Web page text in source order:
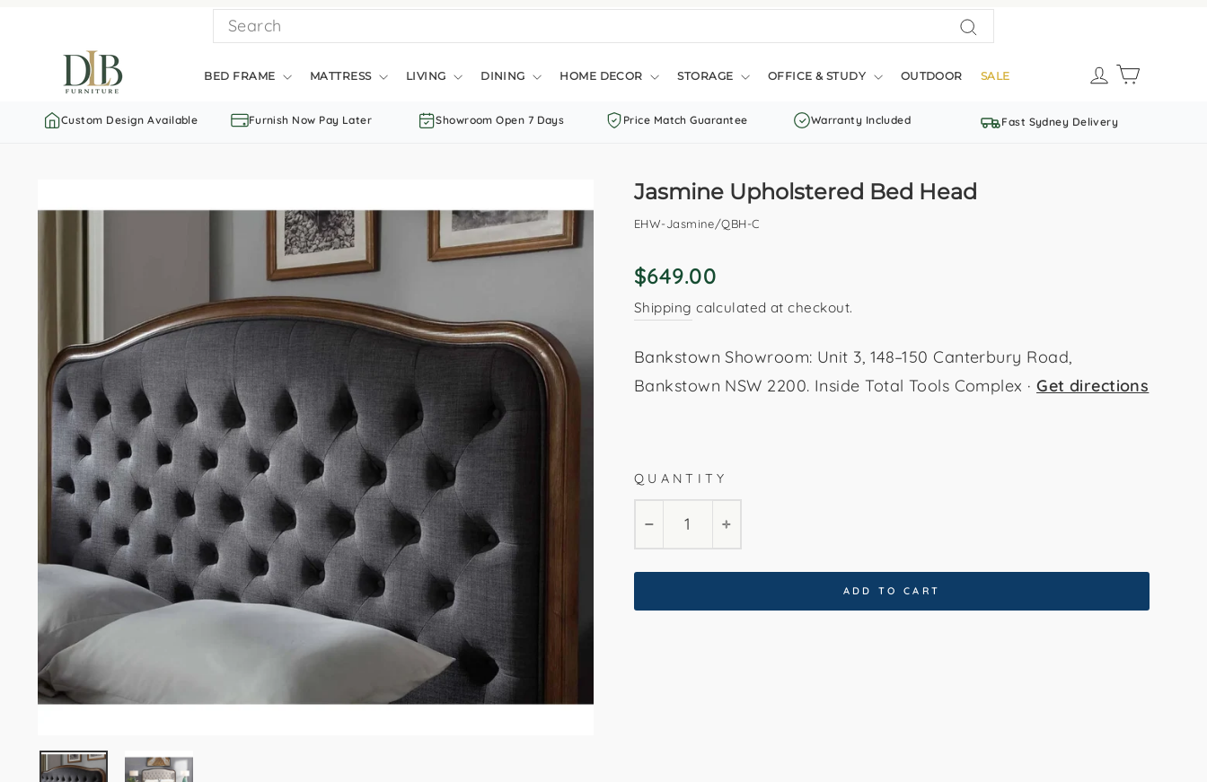
SEARCH
BED FRAME MATTRESS LIVING DINING HOME DECOR STORAGE OFFICE & STUDY OUTDOOR SALE
LOG IN
Custom Design Available Furnish Now Pay Later Showroom Open 7 Days Price Match Guarantee Warranty Included Fast Sydney Delivery
Jasmine Upholstered Bed Head
EHW-Jasmine/QBH-C
Regular
price
$649.00
Shipping calculated at checkout.
Bankstown Showroom: Unit 3, 148–150 Canterbury Road,
Bankstown NSW 2200. Inside Total Tools Complex ·Get directions
Queen King
QUANTITY
+
ADD TO CART